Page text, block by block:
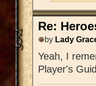
Re:
by Lady
Yeah, I
Player's